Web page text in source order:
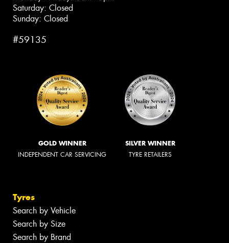
Saturday: Closed
Sunday: Closed
#59135
GOLD WINNER
INDEPENDENT CAR SERVICING
SILVER WINNER
TYRE RETAILERS
Tyres
Search by Vehicle
Search by Size
Search by Brand